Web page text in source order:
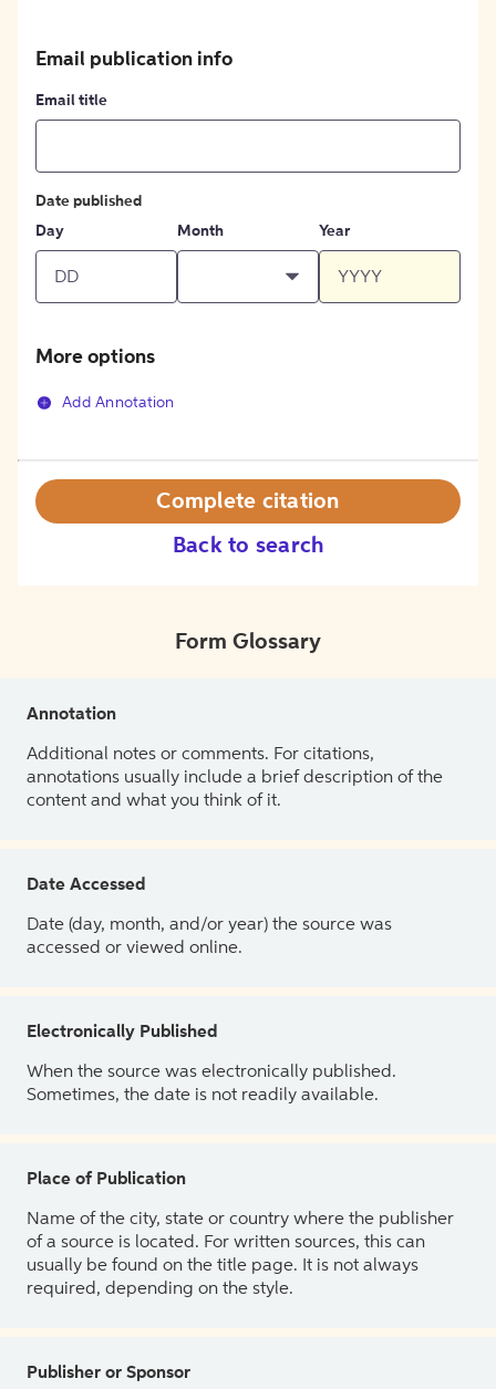
Email publication info
Email title
Date published
Day
Month Year
More options
Add Annotation
Back to search
Complete citation
Form Glossary
Annotation
Additional notes or comments. For citations,
annotations usually include a brief description of the
content and what you think of it.
Date Accessed
Date (day, month, and/or year) the source was
accessed or viewed online.
Electronically Published
When the source was electronically published.
Sometimes, the date is not readily available.
Place of Publication
Name of the city, state or country where the publisher
of a source is located. For written sources, this can
usually be found on the title page. It is not always
required, depending on the style.
Publisher or Sponsor